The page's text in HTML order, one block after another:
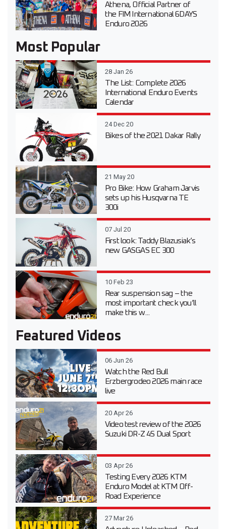
Athena, Official Partner of
the FIM International 6DAYS
Enduro 2026
Most Popular
28 Jan 26
The List: Complete 2026
International Enduro Events
Calendar
24 Dec 20
Bikes of the 2021 Dakar Rally
21 May 20
Pro Bike: How Graham Jarvis
sets up his Husqvarna TE
300i
07 Jul 20
First look: Taddy Blazusiak’s
new GASGAS EC 300
10 Feb 23
Rear suspension sag – the
most important check you’ll
make this w...
Featured Videos
06 Jun 26
Watch the Red Bull
Erzbergrodeo 2026 main race
live
20 Apr 26
Video test review of the 2026
Suzuki DR-Z 4S Dual Sport
03 Apr 26
Testing Every 2026 KTM
Enduro Model at KTM Off-
Road Experience
27 Mar 26